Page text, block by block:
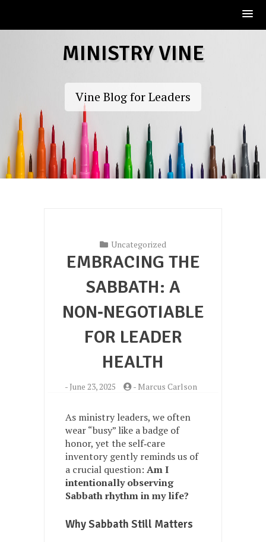
MINISTRY VINE
Vine Blog for Leaders
Uncategorized
EMBRACING THE
SABBATH: A
NON‑NEGOTIABLE
FOR LEADER
HEALTH
- June 23, 2025 - Marcus Carlson
As ministry leaders, we often
wear “busy” like a badge of
honor, yet the self‑care
inventory gently reminds us of
a crucial question: Am I
intentionally observing
Sabbath rhythm in my life?
Why Sabbath Still Matters